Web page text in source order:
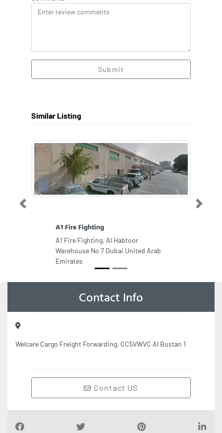
Submit
Similar Listing
A1 Fire Fighting
A1 Fire Fighting, Al Habtoor
Warehouse No 7 Dubai United Arab
Emirates
Previous Next
Contact Info
Welcare Cargo Freight Forwarding, CC5VWVC Al Bustan 1
Contact US